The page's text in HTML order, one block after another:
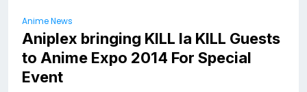
Anime News
Aniplex bringing KILL la KILL Guests
to Anime Expo 2014 For Special
Event